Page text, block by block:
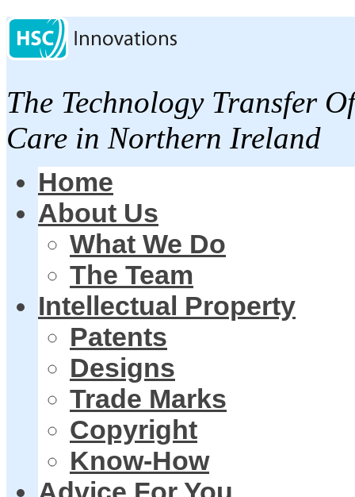
The Technology Transfer
Care in Northern Ireland
Home
About Us
What We Do
The Team
Intellectual Property
Patents
Designs
Trade Marks
Copyright
Know-How